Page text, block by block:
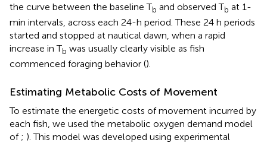
the curve between the baseline Tb and observed Tb at 1-
min intervals, across each 24-h period. These 24 h periods
started and stopped at nautical dawn, when a rapid
increase in Tb was usually clearly visible as fish
commenced foraging behavior ().
Estimating Metabolic Costs of Movement
To estimate the energetic costs of movement incurred by
each fish, we used the metabolic oxygen demand model
of ; ). This model was developed using experimental